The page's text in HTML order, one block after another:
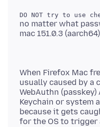
no matter what
When Firefox Mac
usually caused by a
WebAuthn (passkey)
Keychain or system
because it gets
for the OS to trigger